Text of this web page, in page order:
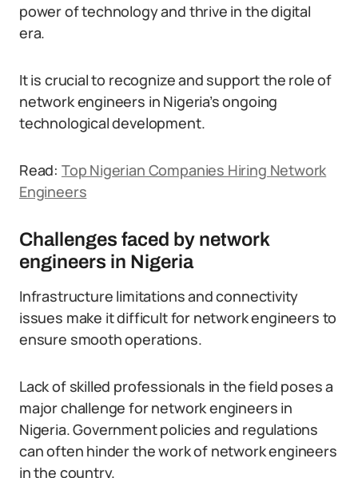
power of technology and thrive in the digital
era.
It is crucial to recognize and support the role of
network engineers in Nigeria’s ongoing
technological development.
Read: Top Nigerian Companies Hiring Network
Engineers
Challenges faced by network
engineers in Nigeria
Infrastructure limitations and connectivity
issues make it difficult for network engineers to
ensure smooth operations.
Lack of skilled professionals in the field poses a
major challenge for network engineers in
Nigeria. Government policies and regulations
can often hinder the work of network engineers
in the country.